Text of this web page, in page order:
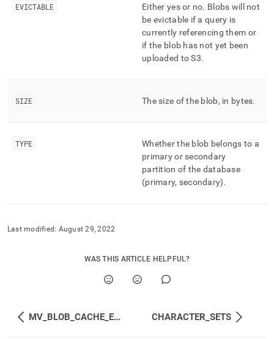
EVICTABLE Either yes or no. Blobs will not
be evictable if a query is
currently referencing them or
if the blob has not yet been
uploaded to S3.
SIZE The size of the blob, in bytes.
TYPE
Whether the blob belongs to a
primary or secondary
partition of the database
(primary, secondary).
Last modified: August 29, 2022
WAS THIS ARTICLE HELPFUL?
MV_BLOB_CACHE_EVENTS CHARACTER_SETS